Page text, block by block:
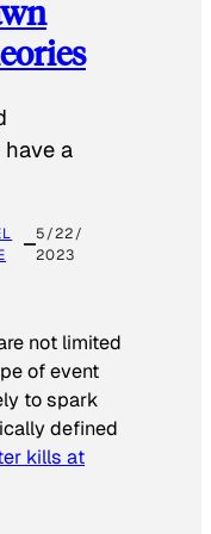
a
5/22/
2023
not limited
of event
to spark
defined
kills at